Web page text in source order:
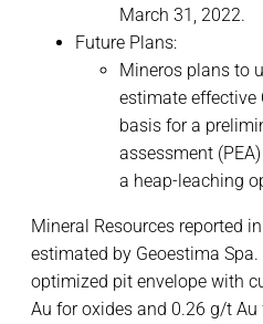
March 31, 2022.
Future Plans:
Mineros plans to
estimate effective
basis for a
assessment
a heap-leaching
Mineral Resources reported
estimated by Geoestima
optimized pit envelope with
Au for oxides and 0.26 g/t